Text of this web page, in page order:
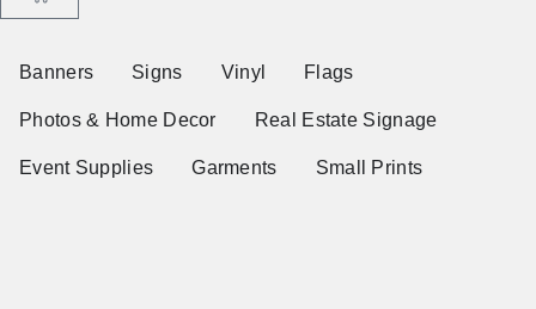
Banners Signs Vinyl Flags
Photos & Home Decor Real Estate Signage
Event Supplies Garments Small Prints